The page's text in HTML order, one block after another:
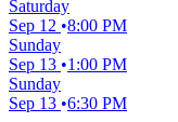
Saturday
Sep 12
8:00 PM
Sunday
Sep 13
1:00 PM
Sunday
Sep 13 6:30 PM